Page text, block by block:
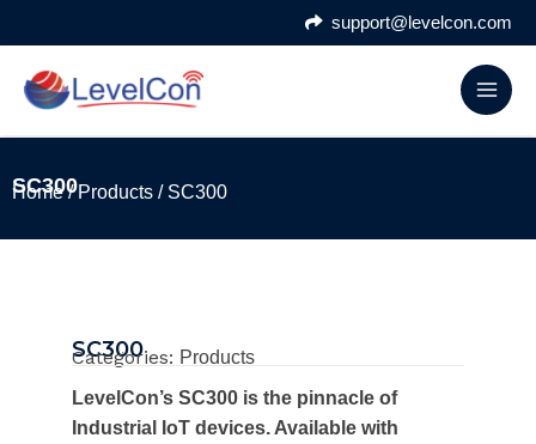
to
content
support@levelcon.com
SC300
Home/Products / SC300
SC300
Categories: Products
LevelCon’s SC300 is the pinnacle of
Industrial IoT devices. Available with